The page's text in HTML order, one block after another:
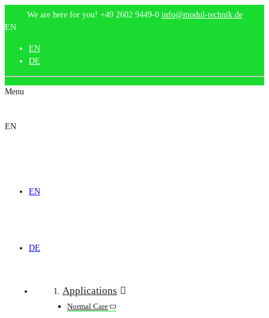
We are here for you! +49 2602 9449-0 info@modul-technik.de
EN
EN
DE
Menu
EN
EN
DE
Applications
Normal Care